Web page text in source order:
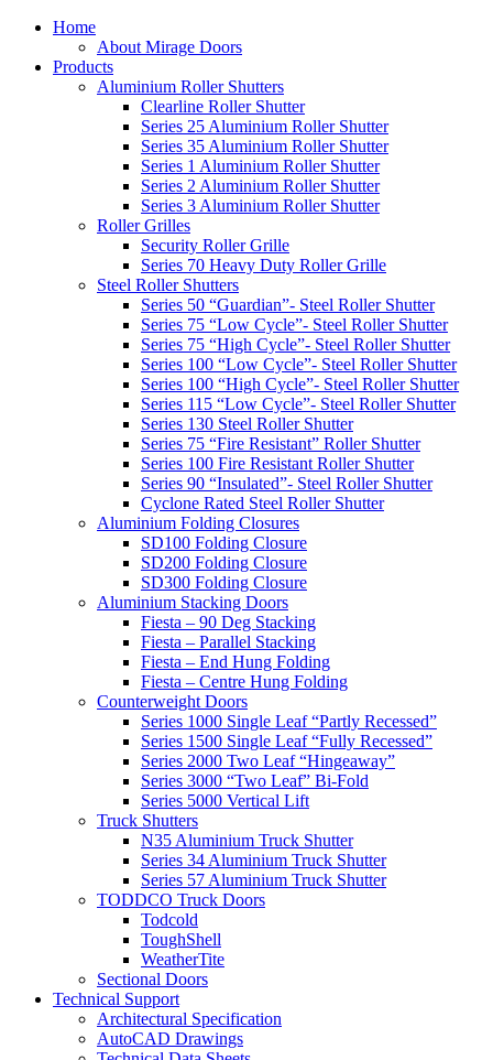
Home
About Mirage Doors
Products
Aluminium Roller Shutters
Clearline Roller Shutter
Series 25 Aluminium Roller Shutter
Series 35 Aluminium Roller Shutter
Series 1 Aluminium Roller Shutter
Series 2 Aluminium Roller Shutter
Series 3 Aluminium Roller Shutter
Roller Grilles
Security Roller Grille
Series 70 Heavy Duty Roller Grille
Steel Roller Shutters
Series 50 “Guardian”- Steel Roller Shutter
Series 75 “Low Cycle”- Steel Roller Shutter
Series 75 “High Cycle”- Steel Roller Shutter
Series 100 “Low Cycle”- Steel Roller Shutter
Series 100 “High Cycle”- Steel Roller Shutter
Series 115 “Low Cycle”- Steel Roller Shutter
Series 130 Steel Roller Shutter
Series 75 “Fire Resistant” Roller Shutter
Series 100 Fire Resistant Roller Shutter
Series 90 “Insulated”- Steel Roller Shutter
Cyclone Rated Steel Roller Shutter
Aluminium Folding Closures
SD100 Folding Closure
SD200 Folding Closure
SD300 Folding Closure
Aluminium Stacking Doors
Fiesta – 90 Deg Stacking
Fiesta – Parallel Stacking
Fiesta – End Hung Folding
Fiesta – Centre Hung Folding
Counterweight Doors
Series 1000 Single Leaf “Partly Recessed”
Series 1500 Single Leaf “Fully Recessed”
Series 2000 Two Leaf “Hingeaway”
Series 3000 “Two Leaf” Bi-Fold
Series 5000 Vertical Lift
Truck Shutters
N35 Aluminium Truck Shutter
Series 34 Aluminium Truck Shutter
Series 57 Aluminium Truck Shutter
TODDCO Truck Doors
Todcold
ToughShell
WeatherTite
Sectional Doors
Technical Support
Architectural Specification
AutoCAD Drawings